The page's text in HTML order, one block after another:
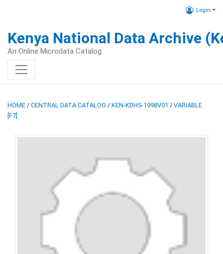
Login
Kenya National Data Archive
An Online Microdata Catalog
HOME / CENTRAL DATA CATALOG / KEN-KDHS-1998V01 / VARIABLE
[F7]